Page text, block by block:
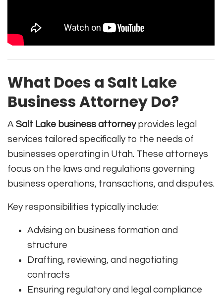
What Does a Salt Lake
Business Attorney Do?
A Salt Lake business attorneyprovides legal
services tailored specifically to the needs of
businesses operating in Utah. These attorneys
focus on the laws and regulations governing
business operations, transactions, and disputes.
Key responsibilities typically include:
Advising on business formation and
structure
Drafting, reviewing, and negotiating
contracts
Ensuring regulatory and legal compliance